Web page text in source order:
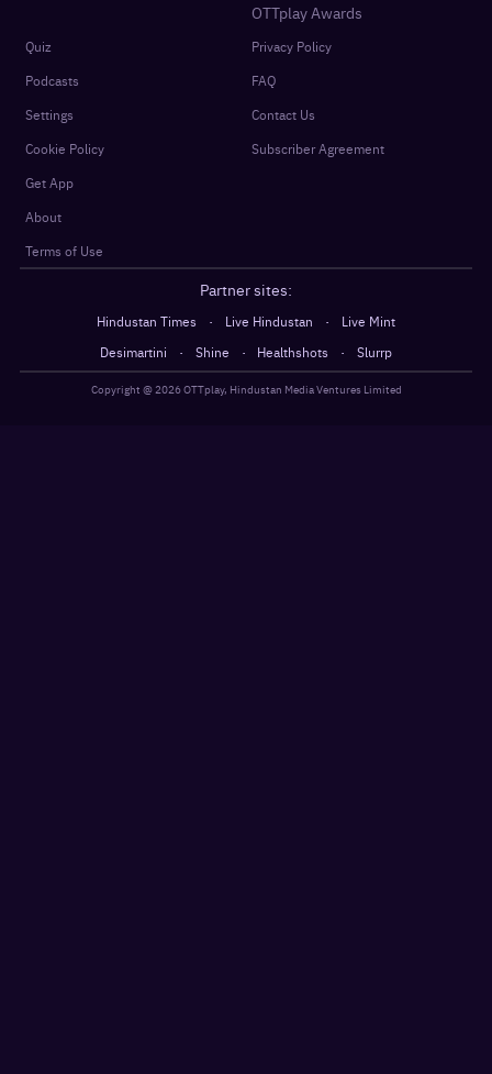
OTTplay Awards
Quiz
Podcasts
Settings
Cookie Policy
Get App
About
Terms of Use
Privacy Policy
FAQ
Contact Us
Subscriber Agreement
Partner sites:
Hindustan Times · Live Hindustan ·
Live Mint
Desimartini
· Shine · Healthshots · Slurrp
Copyright @2026OTTplay, Hindustan Media Ventures Limited